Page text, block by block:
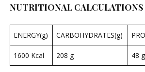
NUTRITIONAL CALCULATIONS
ENERGY(g) CARBOHYDRATES(g)
1600 Kcal 208 g 48 g